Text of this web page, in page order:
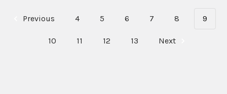
Previous 4 5 6 7 8 9
10 11 12 13 Next